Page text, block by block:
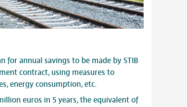
for annual savings to be made by STIB
contract, using measures to
energy consumption, etc.
euros in 5 years, the equivalent of